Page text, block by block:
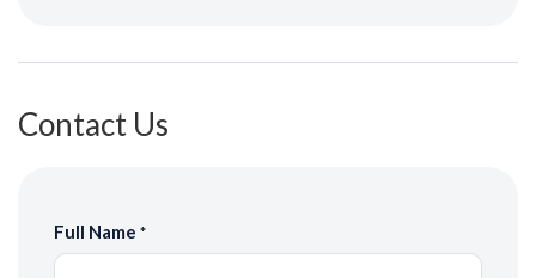
Contact Us
Full Name *